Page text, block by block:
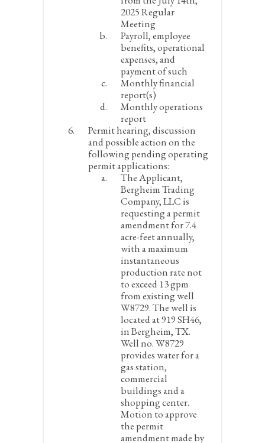
2025 Regular
Meeting
Payroll, employee
benefits, operational
expenses, and
payment of such
Monthly financial
report(s)
Monthly operations
report
Permit hearing, discussion
and possible action on the
following pending operating
permit applications:
The Applicant,
Bergheim Trading
Company, LLC is
requesting a permit
amendment for 7.4
acre-feet annually,
with a maximum
instantaneous
production rate not
to exceed 13 gpm
from existing well
W8729. The well is
located at 919 SH46,
in Bergheim, TX.
Well no. W8729
provides water for a
gas station,
commercial
buildings and a
shopping center.
Motion to approve
the permit
amendment made by